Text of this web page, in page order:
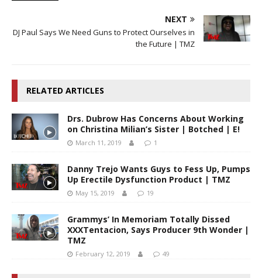
NEXT
DJ Paul Says We Need Guns to Protect Ourselves in
the Future | TMZ
RELATED ARTICLES
Drs. Dubrow Has Concerns About Working
on Christina Milian’s Sister | Botched | E!
March 11, 2019 1
Danny Trejo Wants Guys to Fess Up, Pumps
Up Erectile Dysfunction Product | TMZ
May 15, 2019 19
Grammys’ In Memoriam Totally Dissed
XXXTentacion, Says Producer 9th Wonder |
TMZ
February 12, 2019 49